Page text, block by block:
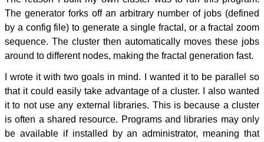
The generator forks off an arbitrary number of jobs (defined
by a config file) to generate a single fractal, or a fractal zoom
sequence. The cluster then automatically moves these jobs
around to different nodes, making the fractal generation fast.
I wrote it with two goals in mind. I wanted it to be parallel so
that it could easily take advantage of a cluster. I also wanted
it to not use any external libraries. This is because a cluster
is often a shared resource. Programs and libraries may only
be available if installed by an administrator, meaning that